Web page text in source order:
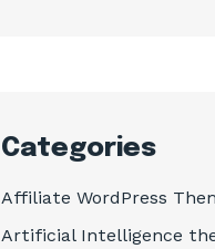
Categories
Affiliate WordPress
Artificial Intelligence